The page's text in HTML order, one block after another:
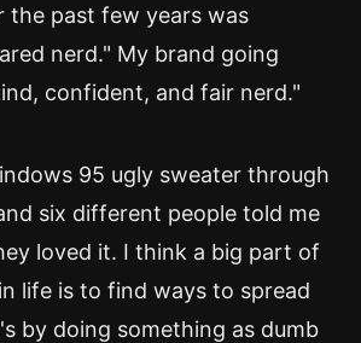
the past few years was
nerd." My brand going
confident, and fair nerd."
95 ugly sweater through
six different people told me
loved it. I think a big part of
life is to find ways to spread
by doing something as dumb